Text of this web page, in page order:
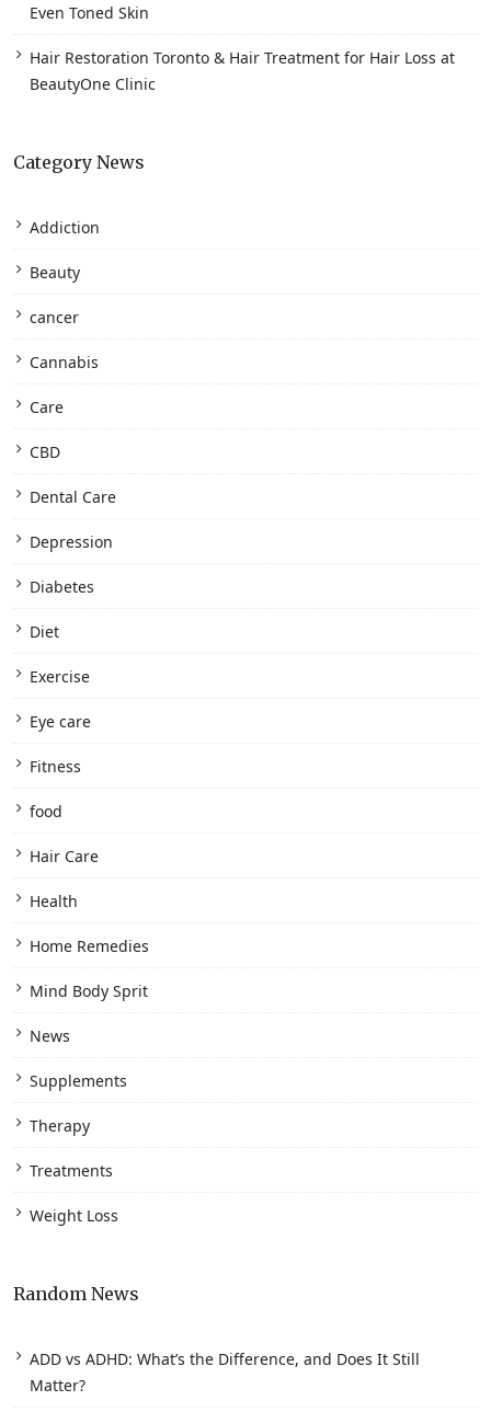
Even Toned Skin
Hair Restoration Toronto & Hair Treatment for Hair Loss at
BeautyOne Clinic
Category News
Addiction
Beauty
cancer
Cannabis
Care
CBD
Dental Care
Depression
Diabetes
Diet
Exercise
Eye care
Fitness
food
Hair Care
Health
Home Remedies
Mind Body Sprit
News
Supplements
Therapy
Treatments
Weight Loss
Random News
ADD vs ADHD: What’s the Difference, and Does It Still
Matter?